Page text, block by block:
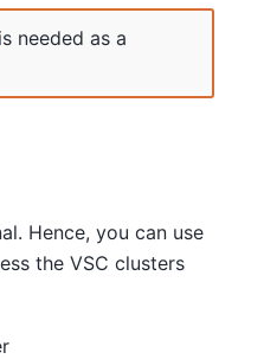
is needed as a
Hence, you can use
the VSC clusters